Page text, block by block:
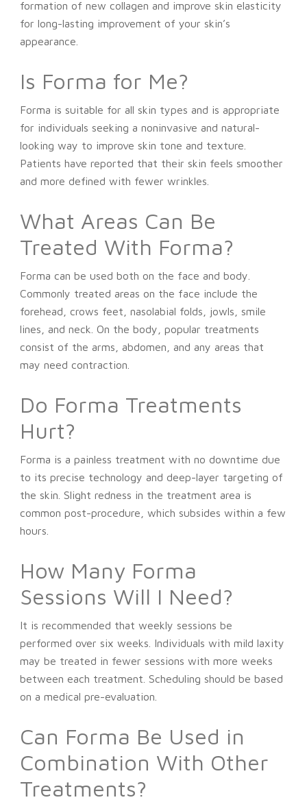
formation of new collagen and improve skin elasticity
for long-lasting improvement of your skin’s
appearance.
Is Forma for Me?
Forma is suitable for all skin types and is appropriate
for individuals seeking a noninvasive and natural-
looking way to improve skin tone and texture.
Patients have reported that their skin feels smoother
and more defined with fewer wrinkles.
What Areas Can Be
Treated With Forma?
Forma can be used both on the face and body.
Commonly treated areas on the face include the
forehead, crows feet, nasolabial folds, jowls, smile
lines, and neck. On the body, popular treatments
consist of the arms, abdomen, and any areas that
may need contraction.
Do Forma Treatments
Hurt?
Forma is a painless treatment with no downtime due
to its precise technology and deep-layer targeting of
the skin. Slight redness in the treatment area is
common post-procedure, which subsides within a few
hours.
How Many Forma
Sessions Will I Need?
It is recommended that weekly sessions be
performed over six weeks. Individuals with mild laxity
may be treated in fewer sessions with more weeks
between each treatment. Scheduling should be based
on a medical pre-evaluation.
Can Forma Be Used in
Combination With Other
Treatments?